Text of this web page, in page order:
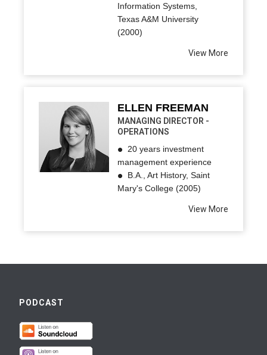
Information Systems,
Texas A&M University
(2000)
View More
ELLEN FREEMAN
MANAGING DIRECTOR -
OPERATIONS
20 years investment
management experience
B.A., Art History, Saint
Mary's College (2005)
View More
PODCAST